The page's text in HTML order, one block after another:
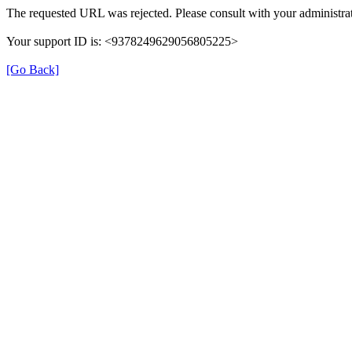
The requested URL was rejected. Please consult with your
Your support ID is: <9378249629056805225>
[Go Back]